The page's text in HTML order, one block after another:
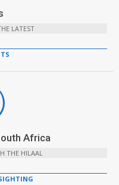
LATEST
Africa
THE HILAAL